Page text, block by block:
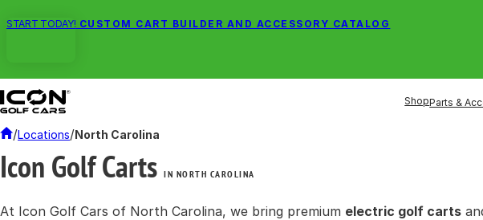
START TODAY! CUSTOM CART BUILDER AND ACCESSORY CATALOG
ShopParts &
/Locations/North Carolina
Icon Golf Carts IN NORTH CAROLINA
At Icon Golf Cars of North Carolina, we bring premium electric golf carts